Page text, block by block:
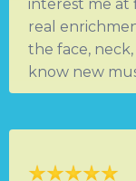
interest me at
real
the face,
know new